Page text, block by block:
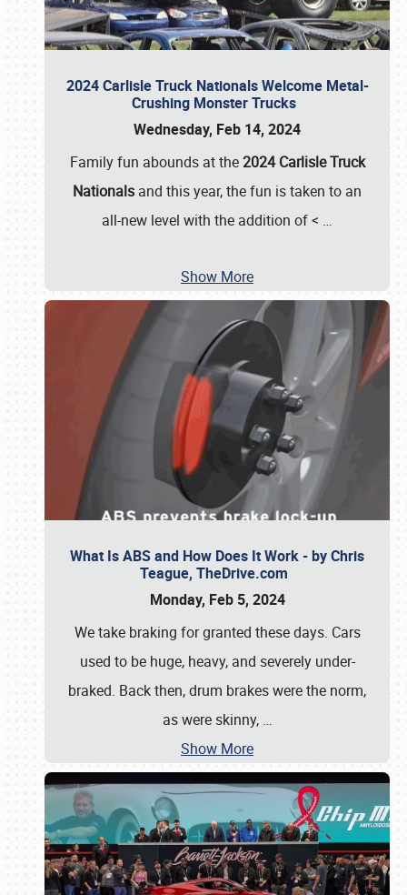
2024 Carlisle Truck Nationals Welcome Metal-
Crushing Monster Trucks
Wednesday, Feb 14, 2024
Family fun abounds at the2024 Carlisle Truck
Nationals and this year, the fun is taken to an
all-new level with the addition of < …
Show More
What Is ABS and How Does It Work - by Chris
Teague, TheDrive.com
Monday, Feb 5, 2024
We take braking for granted these days. Cars
used to be huge, heavy, and severely under-
braked. Back then, drum brakes were the norm,
as were skinny, …
Show More